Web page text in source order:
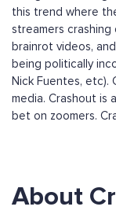
this trend where
streamers
brainrot videos,
being politically
Nick Fuentes, etc).
media. Crashout is
bet on zoomers.
About